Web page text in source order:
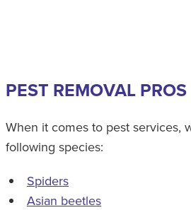
PEST REMOVAL PROS
When it comes to pest services,
following species:
Spiders
Asian beetles